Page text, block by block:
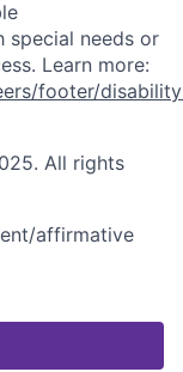
special needs or
Learn more:
footer/
All rights
affirmative